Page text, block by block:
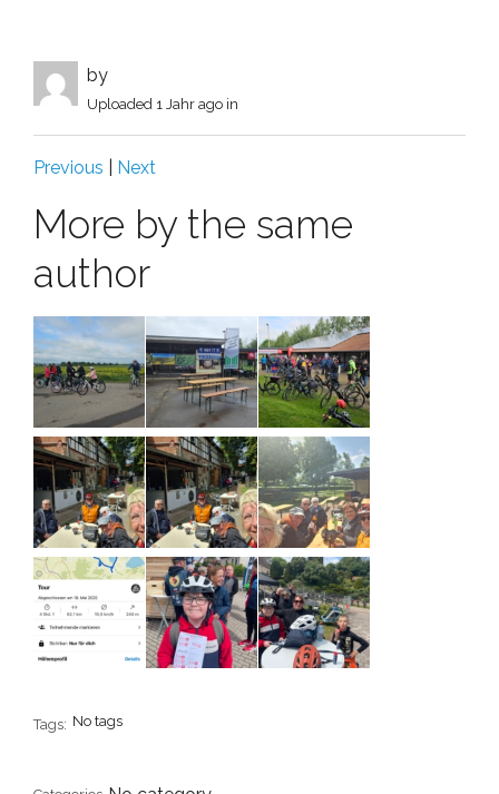
by
Uploaded 1 Jahr ago in
Previous Next
More by the same
author
Tags: No tags